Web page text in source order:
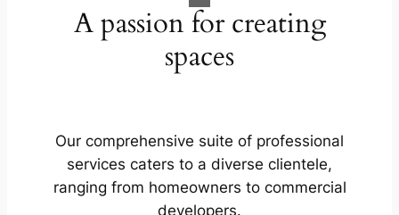
A passion for creating
spaces
Our comprehensive suite of professional
services caters to a diverse clientele,
ranging from homeowners to commercial
developers.